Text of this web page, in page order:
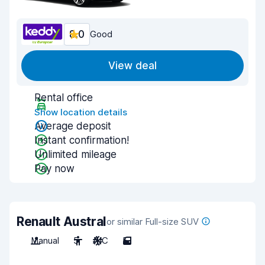
8.0 Good
View deal
Rental office
Show location details
Average deposit
Instant confirmation!
Unlimited mileage
Pay now
Renault Australor similar Full-size SUV
Manual
5 A/C 5